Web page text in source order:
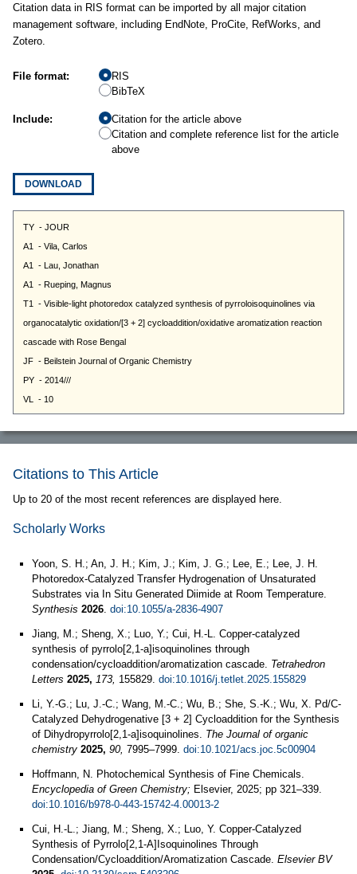
Citation data in RIS format can be imported by all major citation
management software, including EndNote, ProCite, RefWorks, and
Zotero.
File format:
RIS
BibTeX
Include:
Citation for the article above
Citation and complete reference list for the article
above
DOWNLOAD
Citations to This Article
Up to 20 of the most recent references are displayed here.
Scholarly Works
Yoon, S. H.; An, J. H.; Kim, J.; Kim, J. G.; Lee, E.; Lee, J. H.
Photoredox-Catalyzed Transfer Hydrogenation of Unsaturated
Substrates via In Situ Generated Diimide at Room Temperature.
Synthesis 2026. doi:10.1055/a-2836-4907
Jiang, M.; Sheng, X.; Luo, Y.; Cui, H.-L. Copper-catalyzed
synthesis of pyrrolo[2,1-a]isoquinolines through
condensation/cycloaddition/aromatization cascade. Tetrahedron
Letters 2025, 173, 155829. doi:10.1016/j.tetlet.2025.155829
Li, Y.-G.; Lu, J.-C.; Wang, M.-C.; Wu, B.; She, S.-K.; Wu, X. Pd/C-
Catalyzed Dehydrogenative [3 + 2] Cycloaddition for the Synthesis
of Dihydropyrrolo[2,1-a]isoquinolines. The Journal of organic
chemistry 2025, 90, 7995–7999. doi:10.1021/acs.joc.5c00904
Hoffmann, N. Photochemical Synthesis of Fine Chemicals.
Encyclopedia of Green Chemistry; Elsevier, 2025; pp 321–339.
doi:10.1016/b978-0-443-15742-4.00013-2
Cui, H.-L.; Jiang, M.; Sheng, X.; Luo, Y. Copper-Catalyzed
Synthesis of Pyrrolo[2,1-A]Isoquinolines Through
Condensation/Cycloaddition/Aromatization Cascade. Elsevier BV